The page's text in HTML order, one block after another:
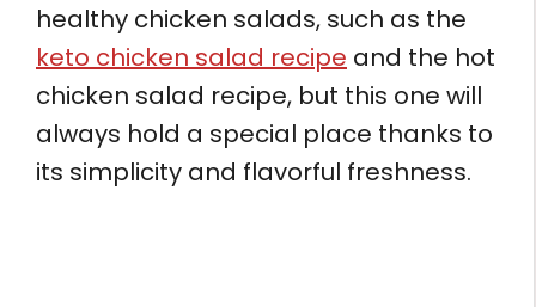
healthy chicken salads, such as the
keto chicken salad recipe and the hot
chicken salad recipe, but this one will
always hold a special place thanks to
its simplicity and flavorful freshness.